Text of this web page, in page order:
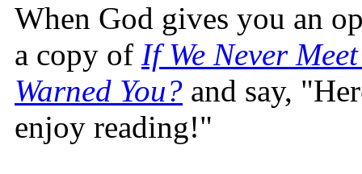
When God gives you an
a copy of If We Never
Warned You? and say,
enjoy reading!"